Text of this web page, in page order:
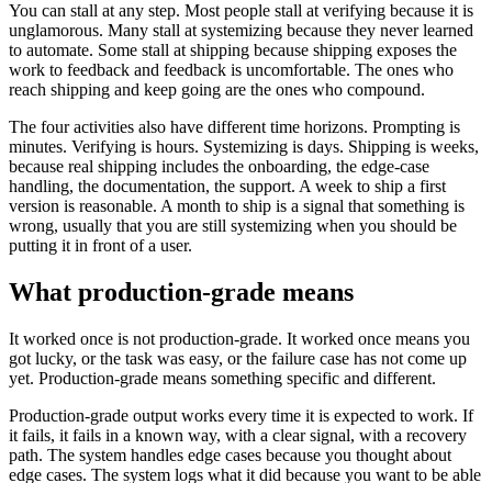
You can stall at any step. Most people stall at verifying because it is
unglamorous. Many stall at systemizing because they never learned
to automate. Some stall at shipping because shipping exposes the
work to feedback and feedback is uncomfortable. The ones who
reach shipping and keep going are the ones who compound.
The four activities also have different time horizons. Prompting is
minutes. Verifying is hours. Systemizing is days. Shipping is weeks,
because real shipping includes the onboarding, the edge-case
handling, the documentation, the support. A week to ship a first
version is reasonable. A month to ship is a signal that something is
wrong, usually that you are still systemizing when you should be
putting it in front of a user.
What production-grade means
It worked once is not production-grade. It worked once means you
got lucky, or the task was easy, or the failure case has not come up
yet. Production-grade means something specific and different.
Production-grade output works every time it is expected to work. If
it fails, it fails in a known way, with a clear signal, with a recovery
path. The system handles edge cases because you thought about
edge cases. The system logs what it did because you want to be able